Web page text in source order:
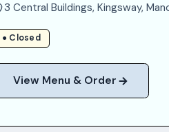
3 Central Buildings, Kingsway,
● Closed
View Menu & Order